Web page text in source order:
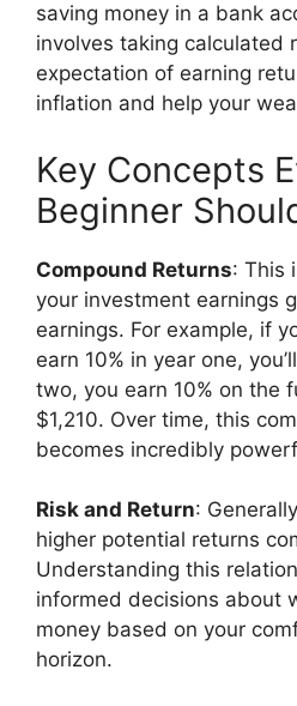
saving money in a bank
involves taking calculated
expectation of earning
inflation and help your
Key Concepts
Beginner
Compound Returns: This
your investment earnings
earnings. For example, if
earn 10% in year one,
two, you earn 10% on the
$1,210. Over time, this
becomes incredibly
Risk and Return:
higher potential returns
Understanding this
informed decisions about
money based on your
horizon.